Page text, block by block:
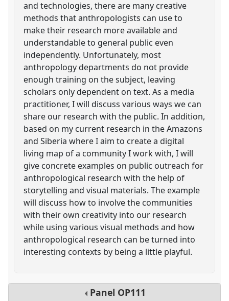
and technologies, there are many creative
methods that anthropologists can use to
make their research more available and
understandable to general public even
independently. Unfortunately, most
anthropology departments do not provide
enough training on the subject, leaving
scholars only dependent on text. As a media
practitioner, I will discuss various ways we can
share our research with the public. In addition,
based on my current research in the Amazons
and Siberia where I aim to create a digital
living map of a community I work with, I will
give concrete examples on public outreach for
anthropological research with the help of
storytelling and visual materials. The example
will discuss how to involve the communities
with their own creativity into our research
while using various visual methods and how
anthropological research can be turned into
interesting contexts by being a little playful.
Panel OP111